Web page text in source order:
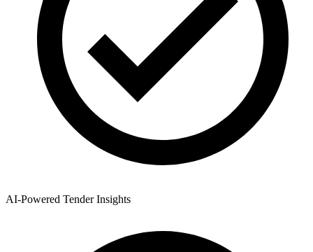
AI-Powered Tender Insights